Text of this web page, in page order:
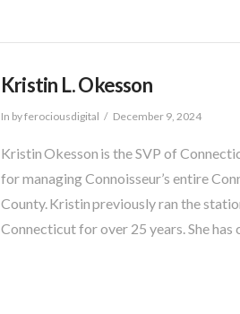
Kristin L. Okesson
In by ferociousdigital December 9, 2024
Kristin Okesson is the SVP of
for managing Connoisseur’s entire
County. Kristin previously ran the
Connecticut for over 25 years. She